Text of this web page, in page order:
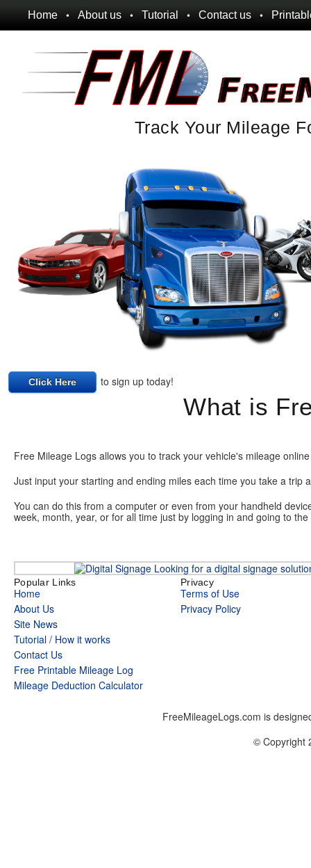
Home About us Tutorial Contact us
Track Your Mileage
Click Here to sign up today!
What is
Free Mileage Logs allows you to track your vehicle's mileage
Just input your starting and ending miles each time you take a trip
You can do this from a computer or even from your handheld
week, month, year, or for all time just by logging in and going to
Looking for a digital signage
Popular Links
Home
About Us
Site News
Tutorial / How it works
Contact Us
Free Printable Mileage Log
Mileage Deduction Calculator
Privacy
Terms of Use
Privacy Policy
FreeMileageLogs.com is
© Copyright